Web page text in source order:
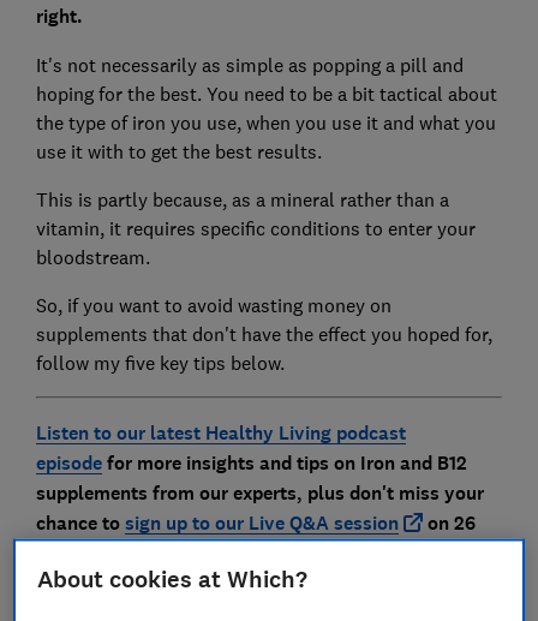
right.
It's not necessarily as simple as popping a pill and
hoping for the best. You need to be a bit tactical about
the type of iron you use, when you use it and what you
use it with to get the best results.
This is partly because, as a mineral rather than a
vitamin, it requires specific conditions to enter your
bloodstream.
So, if you want to avoid wasting money on
supplements that don't have the effect you hoped for,
follow my five key tips below.
Listen to our latest Healthy Living podcast
episodefor more insights and tips on Iron and B12
supplements from our experts, plus don't miss your
chance tosign up to our Live Q&A session
on 26
About cookies at Which?